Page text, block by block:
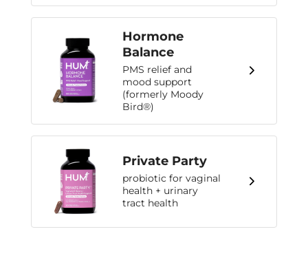
Hormone
Balance
PMS relief and
mood support
(formerly Moody
Bird®)
Private Party
probiotic for vaginal
health + urinary
tract health